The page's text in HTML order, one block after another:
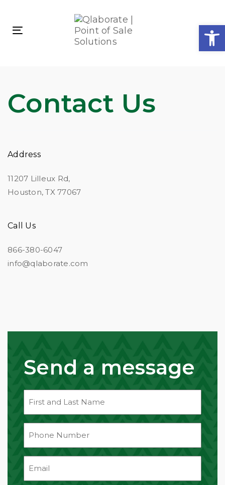
primary
Toggle
Contact Us
Address
11207 Lilleux Rd,
Houston, TX 77067
Call Us
866-380-6047
info@qlaborate.com
Send a message
Last
Name